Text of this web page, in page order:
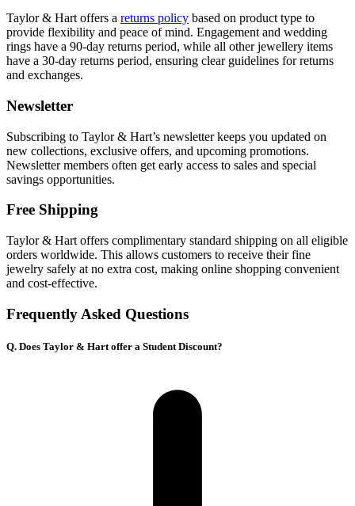
Taylor & Hart offers a returns policy based on product type to
provide flexibility and peace of mind. Engagement and wedding
rings have a 90-day returns period, while all other jewellery items
have a 30-day returns period, ensuring clear guidelines for returns
and exchanges.
Newsletter
Subscribing to Taylor & Hart’s newsletter keeps you updated on
new collections, exclusive offers, and upcoming promotions.
Newsletter members often get early access to sales and special
savings opportunities.
Free Shipping
Taylor & Hart offers complimentary standard shipping on all eligible
orders worldwide. This allows customers to receive their fine
jewelry safely at no extra cost, making online shopping convenient
and cost-effective.
Frequently Asked Questions
Q. Does Taylor & Hart offer a Student Discount?